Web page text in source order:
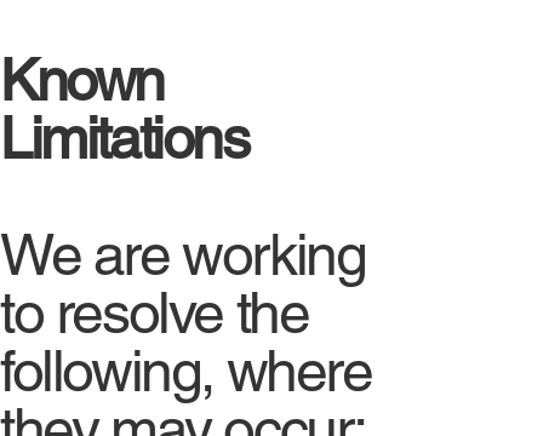
Known
Limitations
We are working
to resolve the
following, where